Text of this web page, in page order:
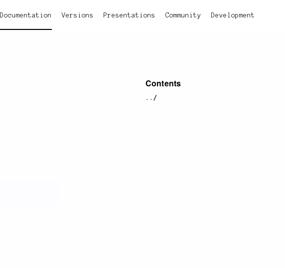
Documentation Versions Presentations Community Development
Contents
../